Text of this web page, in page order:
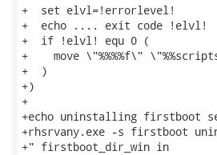
+  set elvl=!errorlevel!
+  echo .... exit code !elvl!
+  if !elvl! equ 0 (
+    move \"%%%%f\"
+  )
+)
+
+echo uninstalling firstboot
+rhsrvany.exe -s firstboot
+" firstboot_dir_win in